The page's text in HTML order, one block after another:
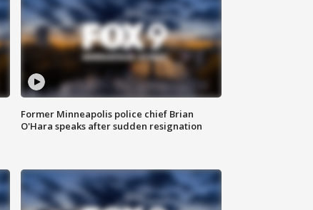
Former Minneapolis police chief Brian
O'Hara speaks after sudden resignation